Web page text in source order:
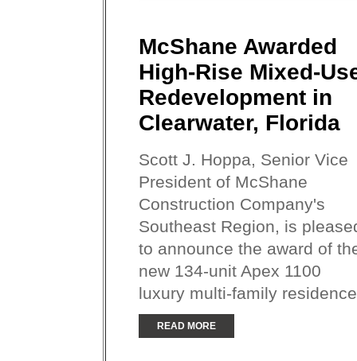
McShane Awarded
High-Rise Mixed-
Redevelopment in
Clearwater, Florida
Scott J. Hoppa, Senior Vice
President of McShane
Construction Company's
Southeast Region, is
to announce the award of
new 134-unit Apex 1100
luxury multi-family
READ MORE